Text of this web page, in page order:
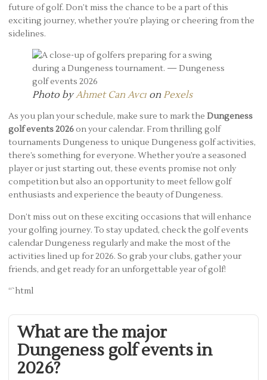
future of golf. Don’t miss the chance to be a part of this
exciting journey, whether you’re playing or cheering from the
sidelines.
Photo byAhmet Can Avcı on Pexels
As you plan your schedule, make sure to mark the Dungeness
golf events 2026on your calendar. From thrilling golf
tournaments Dungeness to unique Dungeness golf activities,
there’s something for everyone. Whether you’re a seasoned
player or just starting out, these events promise not only
competition but also an opportunity to meet fellow golf
enthusiasts and experience the beauty of Dungeness.
Don’t miss out on these exciting occasions that will enhance
your golfing journey. To stay updated, check the golf events
calendar Dungeness regularly and make the most of the
activities lined up for 2026. So grab your clubs, gather your
friends, and get ready for an unforgettable year of golf!
“`html
What are the major
Dungeness golf events in
2026?